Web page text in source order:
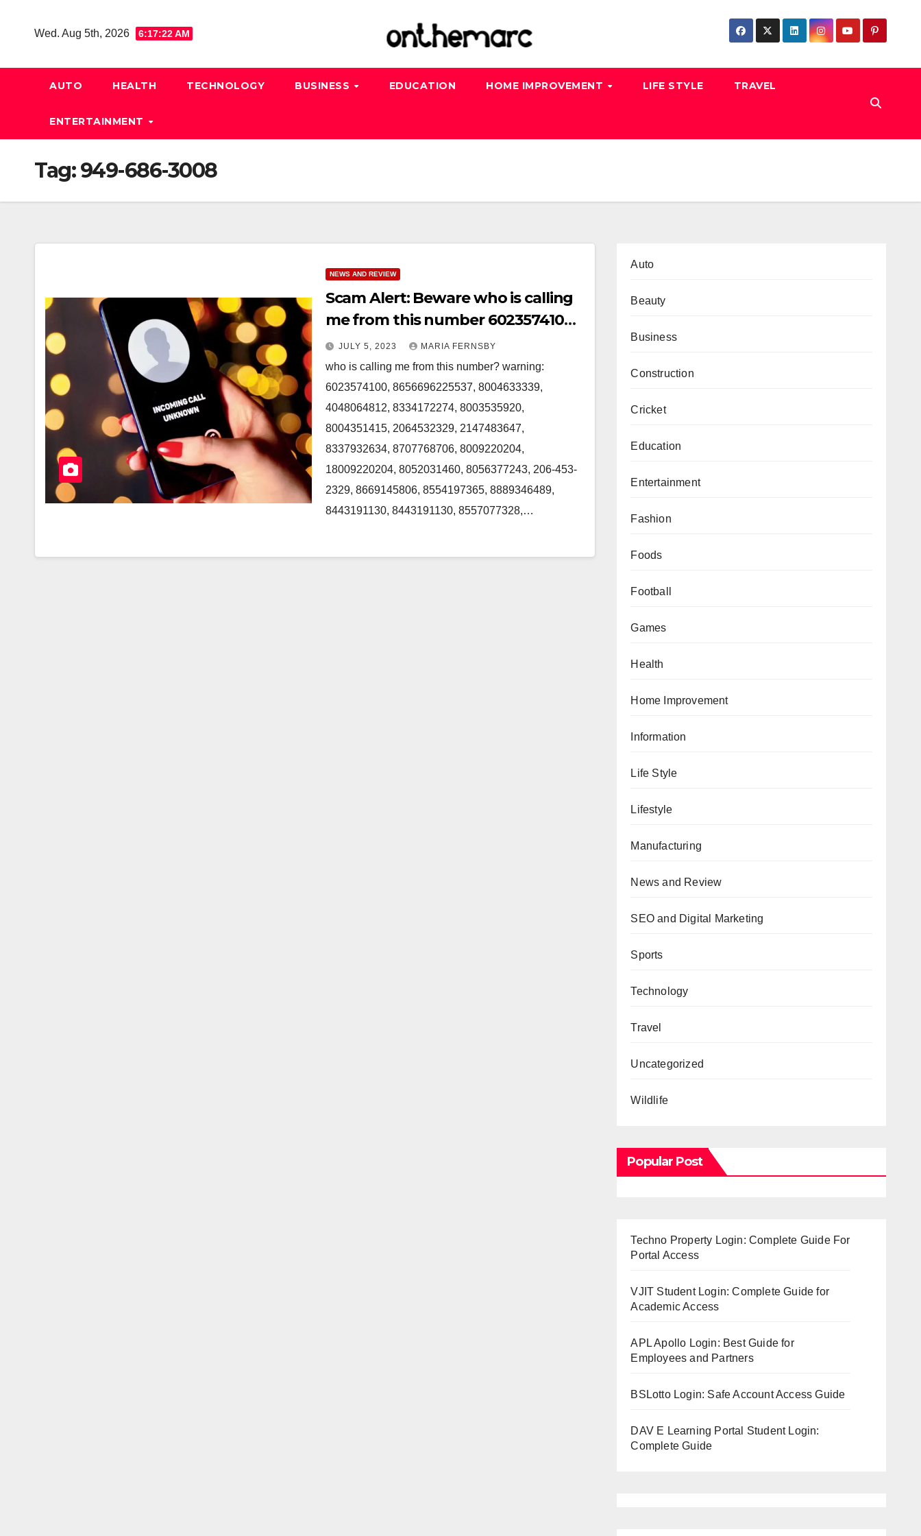
Wed. Aug 5th, 2026 6:17:22 AM
AUTO HEALTH TECHNOLOGY BUSINESS EDUCATION HOME IMPROVEMENT LIFE STYLE TRAVEL
ENTERTAINMENT
Tag:949-686-3008
NEWS AND REVIEW
Scam Alert: Beware who is calling
me from this number 6023574100,
2064532329, 8707768706 in the US
JULY 5, 2023 MARIA FERNSBY
who is calling me from this number? warning:
6023574100, 8656696225537, 8004633339,
4048064812, 8334172274, 8003535920,
8004351415, 2064532329, 2147483647,
8337932634, 8707768706, 8009220204,
18009220204, 8052031460, 8056377243, 206-453-
2329, 8669145806, 8554197365, 8889346489,
8443191130, 8443191130, 8557077328,…
Auto
Beauty
Business
Construction
Cricket
Education
Entertainment
Fashion
Foods
Football
Games
Health
Home Improvement
Information
Life Style
Lifestyle
Manufacturing
News and Review
SEO and Digital Marketing
Sports
Technology
Travel
Uncategorized
Wildlife
Popular Post
Techno Property Login: Complete Guide For
Portal Access
VJIT Student Login: Complete Guide for
Academic Access
APL Apollo Login: Best Guide for
Employees and Partners
BSLotto Login: Safe Account Access Guide
DAV E Learning Portal Student Login:
Complete Guide